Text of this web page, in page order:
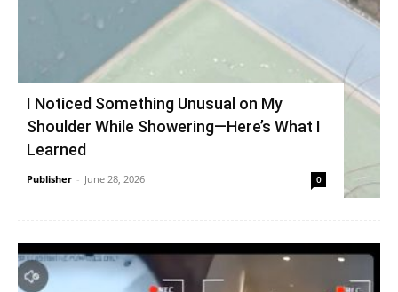
I Noticed Something Unusual on My
Shoulder While Showering—Here’s What I
Learned
Publisher - June 28, 2026 0